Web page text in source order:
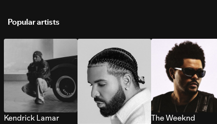
Popular artists
Kendrick Lamar
The Weeknd